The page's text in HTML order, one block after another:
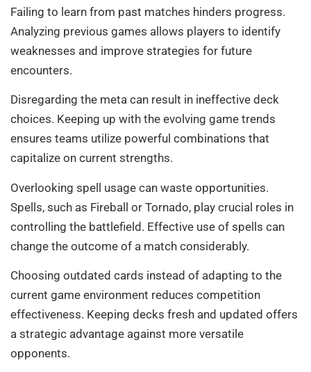
Failing to learn from past matches hinders progress.
Analyzing previous games allows players to identify
weaknesses and improve strategies for future
encounters.
Disregarding the meta can result in ineffective deck
choices. Keeping up with the evolving game trends
ensures teams utilize powerful combinations that
capitalize on current strengths.
Overlooking spell usage can waste opportunities.
Spells, such as Fireball or Tornado, play crucial roles in
controlling the battlefield. Effective use of spells can
change the outcome of a match considerably.
Choosing outdated cards instead of adapting to the
current game environment reduces competition
effectiveness. Keeping decks fresh and updated offers
a strategic advantage against more versatile
opponents.